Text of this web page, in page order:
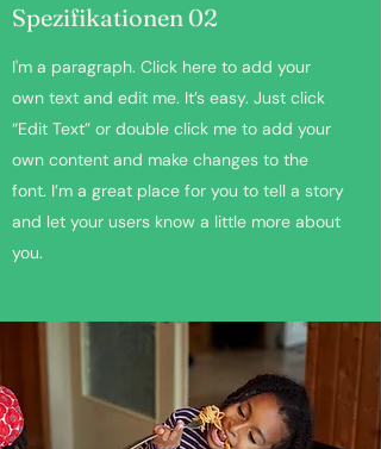
Spezifikationen 02
I'm a paragraph. Click here to add your
own text and edit me. It’s easy. Just click
“Edit Text” or double click me to add your
own content and make changes to the
font. I’m a great place for you to tell a story
and let your users know a little more about
you.